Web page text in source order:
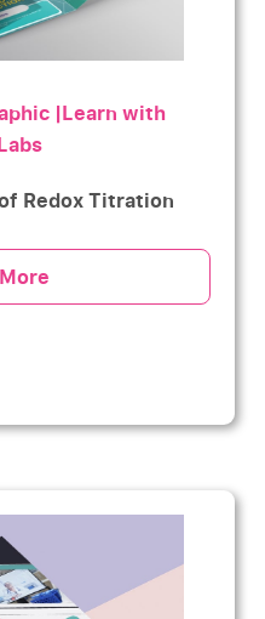
|Learn with
Redox Titration